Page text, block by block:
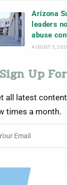
Arizona
leaders
abuse
AUGUST 5,
Sign Up
all latest
times a month.